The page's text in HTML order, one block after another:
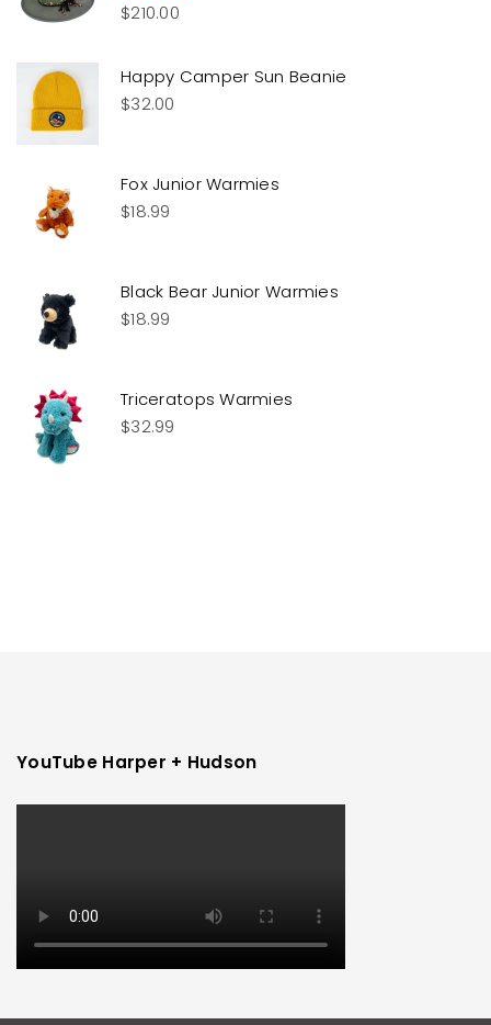
Rated5.00
$210.00
Happy Camper Sun Beanie
$32.00
Fox Junior Warmies
$18.99
Black Bear Junior Warmies
$18.99
Triceratops Warmies
$32.99
YouTube Harper + Hudson